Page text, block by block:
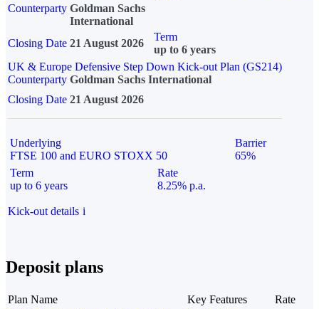
Counterparty Goldman Sachs
International
Closing Date 21 August 2026
Term
up to 6 years
UK & Europe Defensive Step Down Kick-out Plan (GS214)
Counterparty Goldman Sachs International
Closing Date 21 August 2026
Underlying
FTSE 100 and EURO STOXX 50
Barrier
65%
Term
up to 6 years
Rate
8.25% p.a.
Kick-out details i
Deposit plans
Plan Name Key Features
Rate